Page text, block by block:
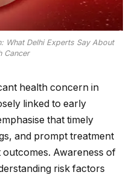
What Delhi Experts Say About
Cancer
health concern in
linked to early
that timely
and prompt treatment
Awareness of
risk factors